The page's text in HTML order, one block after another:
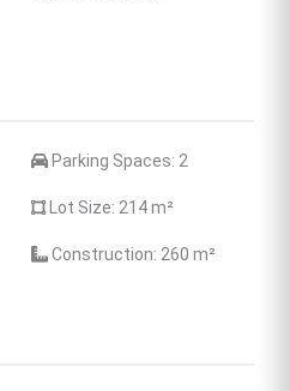
Parking Spaces: 2
Lot Size: 214 m²
Construction: 260 m²